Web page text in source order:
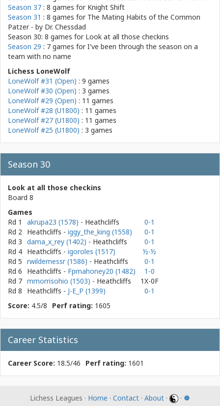
Season 37 : 8 games for Knight Shift
Season 31 : 8 games for The Mating Habits of the Common
Patzer - by Dr. Chessdad
Season 30: 8 games for Look at all those checkins
Season 29 : 7 games forI've been through the season on a
team with no name
Lichess LoneWolf
LoneWolf #31 (Open) : 9 games
LoneWolf #30 (Open) : 3 games
LoneWolf #29 (Open) : 11 games
LoneWolf #28 (U1800) : 11 games
LoneWolf #27 (U1800) : 11 games
LoneWolf #25 (U1800) : 3 games
Season 30
Look at all those checkins
Board 8
Games
Rd 1
akrupa23 (1578) - Heathcliffs
0-1
Rd 2 Heathcliffs - iggy_the_king (1558)
0-1
Rd 3 dama_x_rey (1402) - Heathcliffs
0-1
Rd 4 Heathcliffs - igoroles (1517)
½-½
Rd 5 rwildernessr (1586) - Heathcliffs
0-1
Rd 6
Heathcliffs - Fpmahoney20 (1482)
1-0
Rd 7 mmorrisohio (1503) - Heathcliffs
1X-0F
Rd 8
Heathcliffs - J-E_P (1399)
0-1
Score: 4.5/8 Perf rating: 1605
Career Statistics
Career Score: 18.5/46 Perf rating: 1601
Lichess Leagues · Home · Contact · About · · ☸